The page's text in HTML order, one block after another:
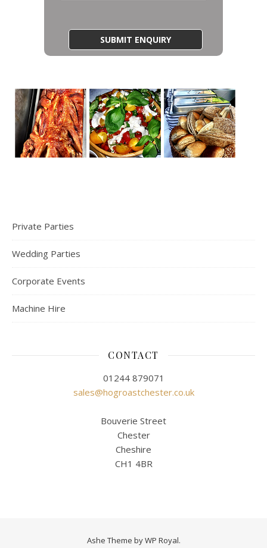
Private Parties
Wedding Parties
Corporate Events
Machine Hire
CONTACT
01244 879071
sales@hogroastchester.co.uk
Bouverie Street
Chester
Cheshire
CH1 4BR
Ashe Theme byWP Royal.